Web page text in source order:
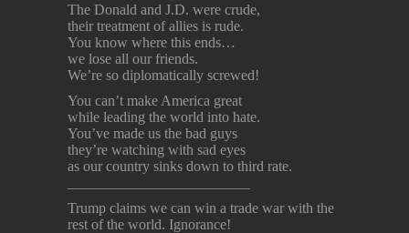
The Donald and J.D. were crude,
their treatment of allies is rude.
You know where this ends…
we lose all our friends.
We’re so diplomatically screwed!
You can’t make America great
while leading the world into hate.
You’ve made us the bad guys
they’re watching with sad eyes
as our country sinks down to third rate.
Trump claims we can win a trade war with the
rest of the world. Ignorance!